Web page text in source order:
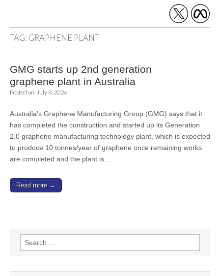
Rubber Journal
Asia
TAG: GRAPHENE PLANT
GMG starts up 2nd generation
graphene plant in Australia
Posted on July 8, 2026
Australia’s Graphene Manufacturing Group (GMG) says that it
has completed the construction and started up its Generation
2.0 graphene manufacturing technology plant, which is expected
to produce 10 tonnes/year of graphene once remaining works
are completed and the plant is…
Read more →
Search
for: